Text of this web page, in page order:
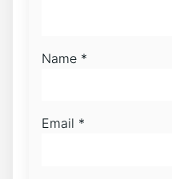
Name *
Email *